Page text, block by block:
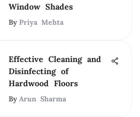
Window Shades
By Priya Mehta
Effective Cleaning and
Disinfecting of
Hardwood Floors
By Arun Sharma